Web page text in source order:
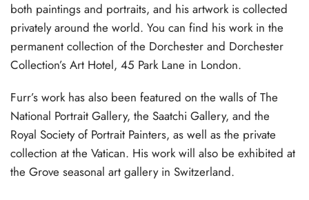
both paintings and portraits, and his artwork is collected
privately around the world. You can find his work in the
permanent collection of the Dorchester and Dorchester
Collection’s Art Hotel, 45 Park Lane in London.
Furr’s work has also been featured on the walls of The
National Portrait Gallery, the Saatchi Gallery, and the
Royal Society of Portrait Painters, as well as the private
collection at the Vatican. His work will also be exhibited at
the Grove seasonal art gallery in Switzerland.